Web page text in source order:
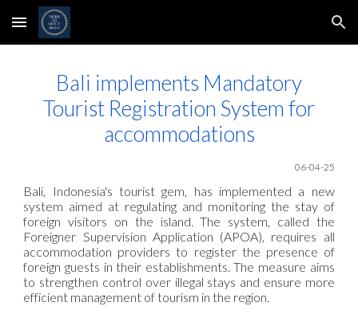
Skip to main content Skip to navigation
Bali implements Mandatory
Tourist Registration System for
accommodations
06-04-25
Bali, Indonesia's tourist gem, has implemented a new
system aimed at regulating and monitoring the stay of
foreign visitors on the island. The system, called the
Foreigner Supervision Application (APOA), requires all
accommodation providers to register the presence of
foreign guests in their establishments. The measure aims
to strengthen control over illegal stays and ensure more
efficient management of tourism in the region.